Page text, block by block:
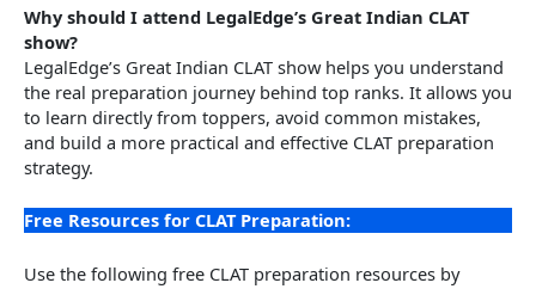
Why should I attend LegalEdge’s Great Indian CLAT
show?
LegalEdge’s Great Indian CLAT show helps you understand
the real preparation journey behind top ranks. It allows you
to learn directly from toppers, avoid common mistakes,
and build a more practical and effective CLAT preparation
strategy.
Free Resources for CLAT Preparation:
Use the following free CLAT preparation resources by